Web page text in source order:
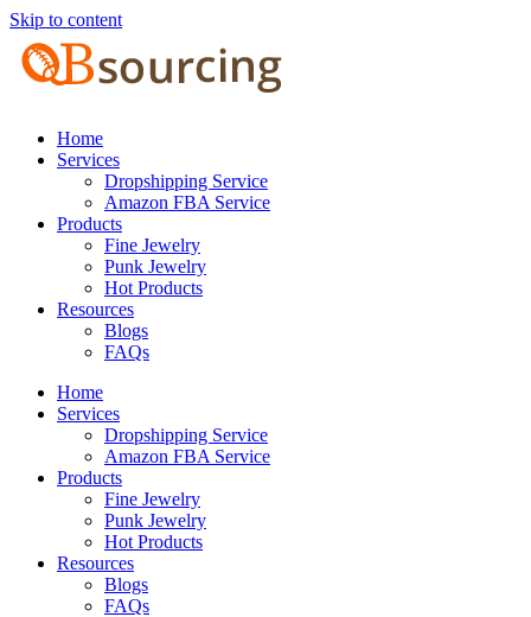
Skip to content
Home
Services
Dropshipping Service
Amazon FBA Service
Products
Fine Jewelry
Punk Jewelry
Hot Products
Resources
Blogs
FAQs
Home
Services
Dropshipping Service
Amazon FBA Service
Products
Fine Jewelry
Punk Jewelry
Hot Products
Resources
Blogs
FAQs